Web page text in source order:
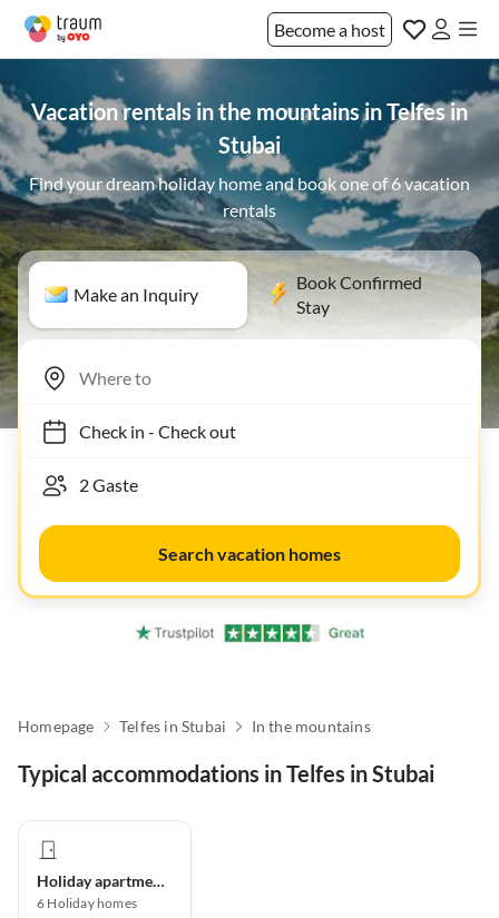
Become a host
Vacation rentals in the mountains in Telfes in
Stubai
Find your dream holiday home and book one of 6 vacation
rentals
Make an Inquiry
Book Confirmed
Stay
Check in- Check out
Search vacation homes
Homepage Telfes in Stubai In the mountains
Typical accommodations in Telfes in Stubai
Holiday apartment
6 Holiday homes